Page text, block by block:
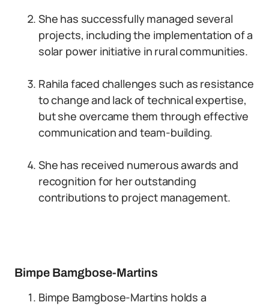
She has successfully managed several
projects, including the implementation of a
solar power initiative in rural communities.
Rahila faced challenges such as resistance
to change and lack of technical expertise,
but she overcame them through effective
communication and team-building.
She has received numerous awards and
recognition for her outstanding
contributions to project management.
Bimpe Bamgbose-Martins
Bimpe Bamgbose-Martins holds a